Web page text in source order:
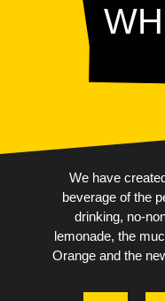
We have
beverage of the
drinking, no-
lemonade, the
Orange and the